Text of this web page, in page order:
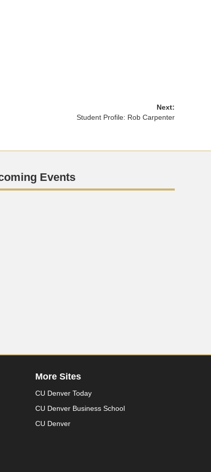
Next:
Student Profile: Rob Carpenter
Events
More Sites
CU Denver Today
CU Denver Business School
CU Denver